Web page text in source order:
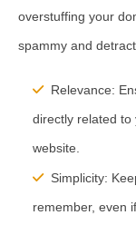
overstuffing your
spammy and
Relevance:
directly related to
website.
Simplicity:
remember, even